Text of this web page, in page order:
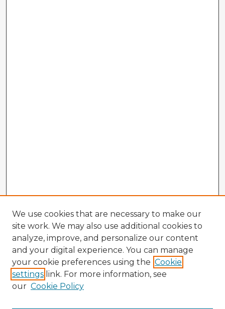
We use cookies that are necessary to make our
site work. We may also use additional cookies to
analyze, improve, and personalize our content
and your digital experience. You can manage
your cookie preferences using the Cookie
settings link. For more information, see
our Cookie Policy